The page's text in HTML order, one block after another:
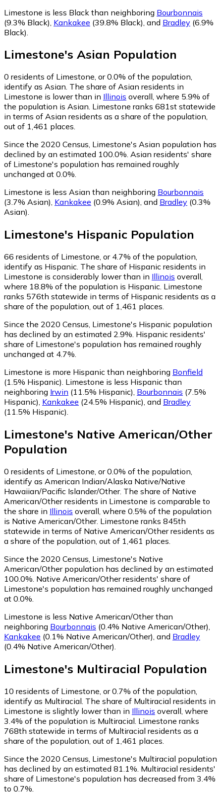
Limestone is less Black than neighboring Bourbonnais
(9.3% Black) Kankakee (39.8% Black) and Bradley (6.9%
Black)
Limestone's Asian Population
0 residents of Limestone, or 0.0% of the population,
identify as Asian. The share of Asian residents in
Limestone is lower than in Illinois overall, where 5.9% of
the population is Asian. Limestone ranks 681st statewide
in terms of Asian residents as a share of the population,
out of 1,461 places.
Since the 2020 Census, Limestone's Asian population has
declined by an estimated 100.0%. Asian residents' share
of Limestone's population has remained roughly
unchanged at 0.0%.
Limestone is less Asian than neighboring Bourbonnais
(3.7% Asian), Kankakee (0.9% Asian), and Bradley (0.3%
Asian).
Limestone's Hispanic Population
66 residents of Limestone, or 4.7% of the population,
identify as Hispanic. The share of Hispanic residents in
Limestone is considerably lower than in Illinois overall,
where 18.8% of the population is Hispanic. Limestone
ranks 576th statewide in terms of Hispanic residents as a
share of the population, out of 1,461 places.
Since the 2020 Census, Limestone's Hispanic population
has declined by an estimated 2.9%. Hispanic residents'
share of Limestone's population has remained roughly
unchanged at 4.7%.
Limestone is more Hispanic than neighboring Bonfield
(1.5% Hispanic). Limestone is less Hispanic than
neighboring Irwin (11.5% Hispanic), Bourbonnais (7.5%
Hispanic), Kankakee (24.5% Hispanic), and Bradley
(11.5% Hispanic).
Limestone's Native American/Other
Population
0 residents of Limestone, or 0.0% of the population,
identify as American Indian/Alaska Native/Native
Hawaiian/Pacific Islander/Other. The share of Native
American/Other residents in Limestone is comparable to
the share in Illinois overall, where 0.5% of the population
is Native American/Other. Limestone ranks 845th
statewide in terms of Native American/Other residents as
a share of the population, out of 1,461 places.
Since the 2020 Census, Limestone's Native
American/Other population has declined by an estimated
100.0%. Native American/Other residents' share of
Limestone's population has remained roughly unchanged
at 0.0%.
Limestone is less Native American/Other than
neighboring Bourbonnais (0.4% Native American/Other)
Kankakee (0.1% Native American/Other) and Bradley
(0.4% Native American/Other)
Limestone's Multiracial Population
10 residents of Limestone, or 0.7% of the population,
identify as Multiracial. The share of Multiracial residents in
Limestone is slightly lower than in Illinois overall, where
3.4% of the population is Multiracial. Limestone ranks
768th statewide in terms of Multiracial residents as a
share of the population, out of 1,461 places.
Since the 2020 Census, Limestone's Multiracial population
has declined by an estimated 81.1%. Multiracial residents'
share of Limestone's population has decreased from 3.4%
to 0.7%.